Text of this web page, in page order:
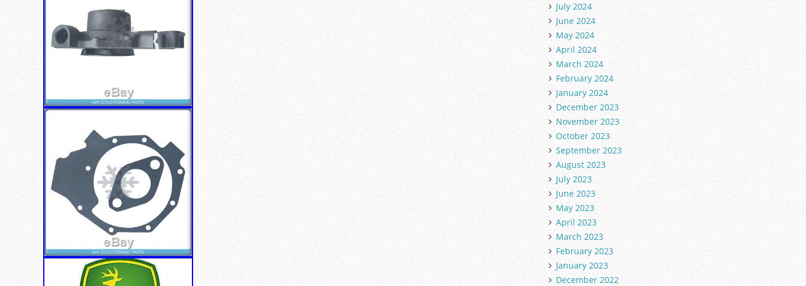
July 2024
June 2024
May 2024
April 2024
March 2024
February 2024
January 2024
December 2023
November 2023
October 2023
September 2023
August 2023
July 2023
June 2023
May 2023
April 2023
March 2023
February 2023
January 2023
December 2022